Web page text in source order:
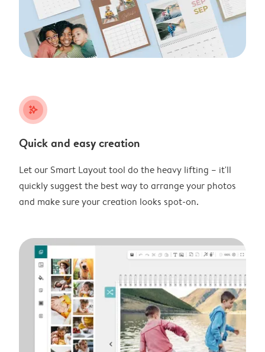
stars_plus
Quick and easy creation
Let our Smart Layout tool do the heavy lifting – it'll
quickly suggest the best way to arrange your photos
and make sure your creation looks spot-on.